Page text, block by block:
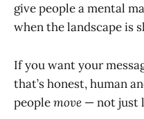
give people a mental
when the landscape is
If you want your
that’s honest, human
peoplemove — not just